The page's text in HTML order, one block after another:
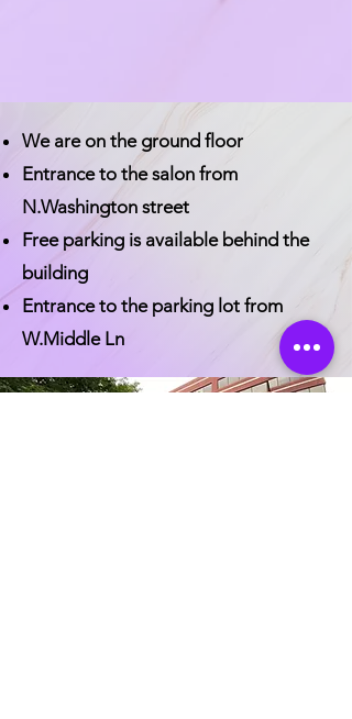
We are on the ground floor
Entrance to the salon from
N.Washington street
Free parking is available behind the
building
Entrance to the parking lot from
W.Middle Ln